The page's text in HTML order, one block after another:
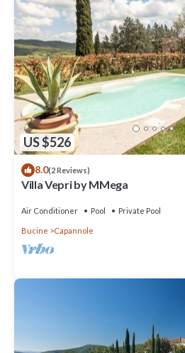
US $526
8.0(2 Reviews)
Villa Vepri by MMega
Air Conditioner Pool Private Pool
Bucine Capannole